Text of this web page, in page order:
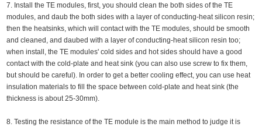
7. Install the TE modules, first, you should clean the both sides of the TE
modules, and daub the both sides with a layer of conducting-heat silicon resin;
then the heatsinks, which will contact with the TE modules, should be smooth
and cleaned, and daubed with a layer of conducting-heat silicon resin too;
when install, the TE modules' cold sides and hot sides should have a good
contact with the cold-plate and heat sink (you can also use screw to fix them,
but should be careful). In order to get a better cooling effect, you can use heat
insulation materials to fill the space between cold-plate and heat sink (the
thickness is about 25-30mm).
8. Testing the resistance of the TE module is the main method to judge it is